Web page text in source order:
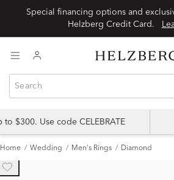
Special financing options and
Helzberg Credit Card.
$300. Use code CELEBRATE
Home Wedding Men's Rings Diamond